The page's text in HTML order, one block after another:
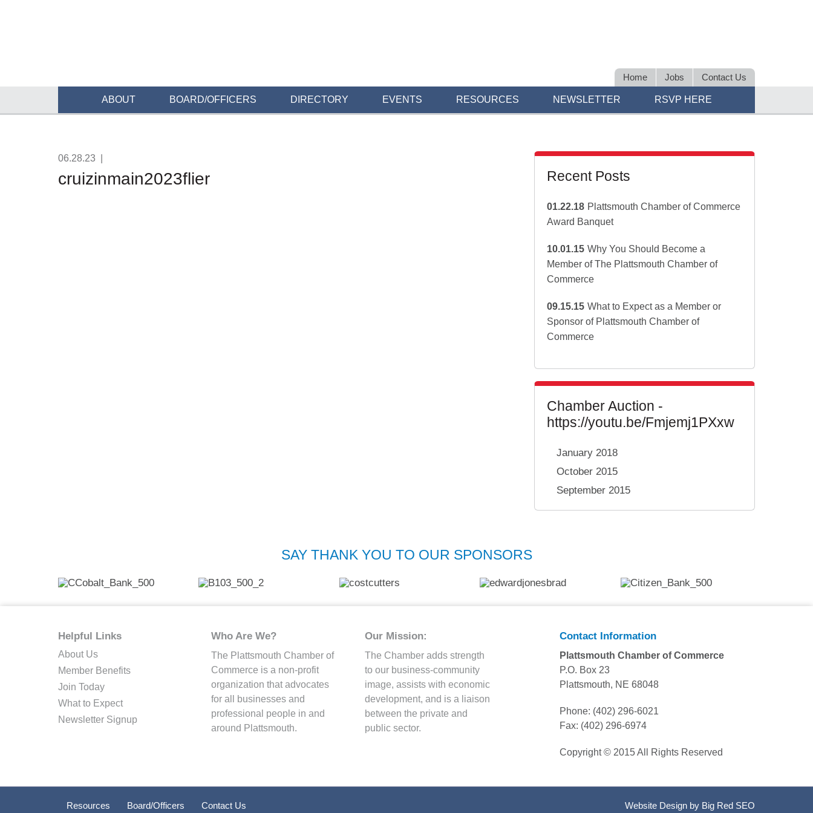
Home Jobs Contact Us
ABOUT BOARD/OFFICERS DIRECTORY EVENTS RESOURCES NEWSLETTER RSVP HERE
06.28.23
cruizinmain2023flier Recent Posts
01.22.18 Plattsmouth Chamber of Commerce
Award Banquet
10.01.15 Why You Should Become a
Member of The Plattsmouth Chamber of
Commerce
09.15.15 What to Expect as a Member or
Sponsor of Plattsmouth Chamber of
Commerce
Chamber Auction -
https://youtu.be/Fmjemj1PXxw
January 2018
October 2015
September 2015
SAY THANK YOU TO OUR SPONSORS
Helpful Links
About Us
Member Benefits
Join Today
What to Expect
Newsletter Signup
Who Are We?
The Plattsmouth Chamber of
Commerce is a non-profit
organization that advocates
for all businesses and
professional people in and
around Plattsmouth.
Our Mission:
The Chamber adds strength
to our business-community
image, assists with economic
development, and is a liaison
between the private and
public sector.
Contact Information
Plattsmouth Chamber of Commerce
P.O. Box 23
Plattsmouth, NE 68048
Phone: (402) 296-6021
Fax: (402) 296-6974
Copyright © 2015 All Rights Reserved
Resources Board/Officers Contact Us Website Design by Big Red SEO